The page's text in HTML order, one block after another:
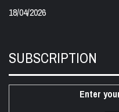
18/04/2026
SUBSCRIPTION
Enter